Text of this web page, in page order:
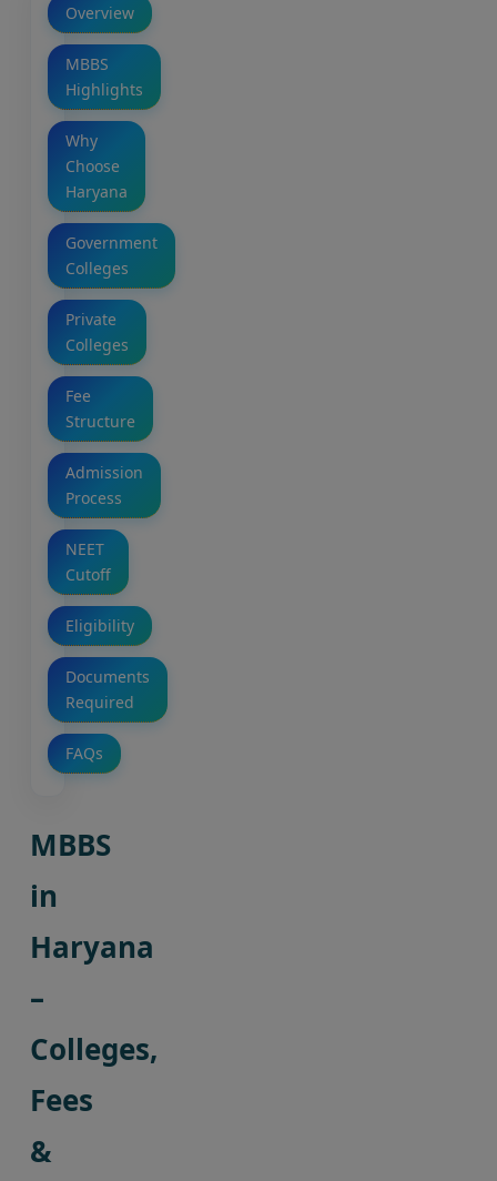
Overview
MBBS
Highlights
Why
Choose
Haryana
Government
Colleges
Private
Colleges
Fee
Structure
Admission
Process
NEET
Cutoff
Eligibility
Documents
Required
FAQs
MBBS
in
Haryana
–
Colleges,
Fees
&